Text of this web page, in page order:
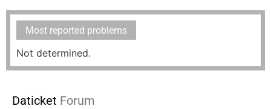
Most reported problems
Not determined.
Daticket Forum